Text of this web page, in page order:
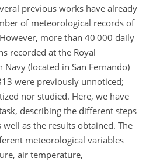
previous works have already
of meteorological records of
more than 40 000 daily
recorded at the Royal
(located in San Fernando)
were previously unnoticed;
nor studied. Here, we have
describing the different steps
as the results obtained. The
meteorological variables
air temperature,